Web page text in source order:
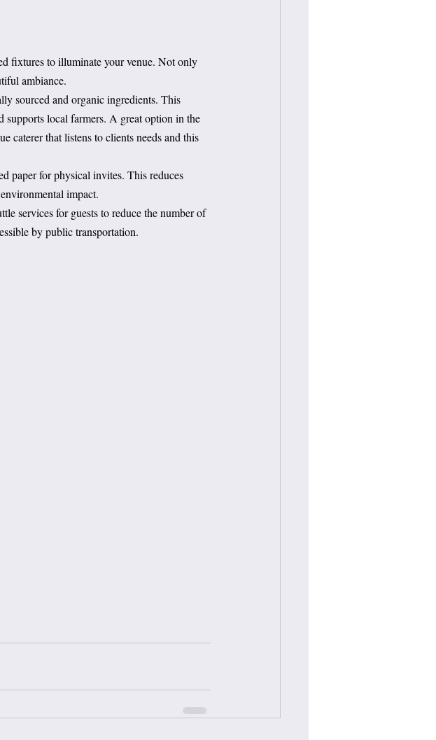
fixtures to illuminate your venue. Not only
ambiance.
sourced and organic ingredients. This
supports local farmers. A great option in the
caterer that listens to clients needs and this
paper for physical invites. This reduces
impact.
services for guests to reduce the number of
by public transportation.